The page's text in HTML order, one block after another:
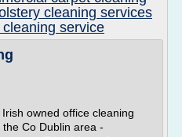
cleaning services
service
owned office cleaning
Co Dublin area -